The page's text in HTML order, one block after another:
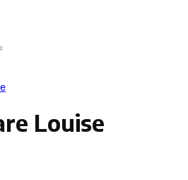
Louise